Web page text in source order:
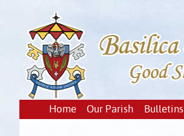
Home Our Parish Bulletins